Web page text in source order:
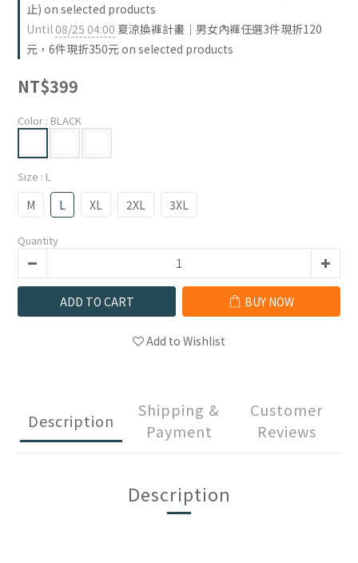
止) on selected products
Until08/25 04:00 夏涼換褲計畫｜男女內褲任選3件現折120
元，6件現折350元 on selected products
NT$399
Color : BLACK
Size : L
M L XL 2XL 3XL
Quantity
ADD TO CART BUY NOW
Add to Wishlist
Description
Shipping &
Payment
Customer
Reviews
Description